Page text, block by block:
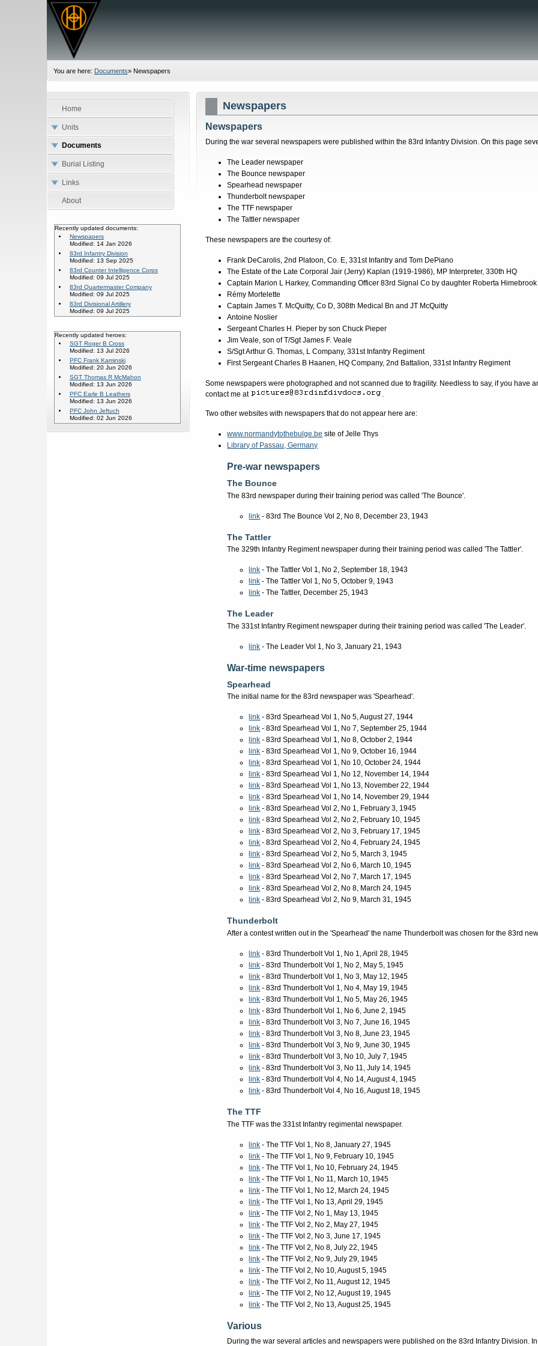
You are here: Documents» Newspapers
Home
Units
Documents
Burial Listing
Links
About
Recently updated documents:
Newspapers
Modified: 14 Jan 2026
83rd Infantry Division
Modified: 13 Sep 2025
83rd Counter Intelligence Corps
Modified: 09 Jul 2025
83rd Quartermaster Company
Modified: 09 Jul 2025
83rd Divisional Artillery
Modified: 09 Jul 2025
Recently updated heroes:
SGT Roger B Cross
Modified: 13 Jul 2026
PFC Frank Kaminski
Modified: 20 Jun 2026
SGT Thomas R McMahon
Modified: 13 Jun 2026
PFC Earle B Leathers
Modified: 13 Jun 2026
PFC John Jeftuch
Modified: 02 Jun 2026
Newspapers
Newspapers
During the war several newspapers were published within the 83rd Infantry Division. On this page
The Leader newspaper
The Bounce newspaper
Spearhead newspaper
Thunderbolt newspaper
The TTF newspaper
The Tattler newspaper
These newspapers are the courtesy of:
Frank DeCarolis, 2nd Platoon, Co. E, 331st Infantry and Tom DePiano
The Estate of the Late Corporal Jair (Jerry) Kaplan (1919-1986), MP Interpreter, 330th HQ
Captain Marion L Harkey, Commanding Officer 83rd Signal Co by daughter Roberta Himebrook
Rémy Mortelette
Captain James T. McQuitty, Co D, 308th Medical Bn and JT McQuitty
Antoine Noslier
Sergeant Charles H. Pieper by son Chuck Pieper
Jim Veale, son of T/Sgt James F. Veale
S/Sgt Arthur G. Thomas, L Company, 331st Infantry Regiment
First Sergeant Charles B Haanen, HQ Company, 2nd Battalion, 331st Infantry Regiment
Some newspapers were photographed and not scanned due to fragility. Needless to say, if you have
contact me at
.
Two other websites with newspapers that do not appear here are:
www.normandytothebulge.be site of Jelle Thys
Library of Passau, Germany
Pre-war newspapers
The Bounce
The 83rd newspaper during their training period was called 'The Bounce'.
link - 83rd The Bounce Vol 2, No 8, December 23, 1943
The Tattler
The 329th Infantry Regiment newspaper during their training period was called 'The Tattler'.
link - The Tattler Vol 1, No 2, September 18, 1943
link - The Tattler Vol 1, No 5, October 9, 1943
link - The Tattler, December 25, 1943
The Leader
The 331st Infantry Regiment newspaper during their training period was called 'The Leader'.
link - The Leader Vol 1, No 3, January 21, 1943
War-time newspapers
Spearhead
The initial name for the 83rd newspaper was 'Spearhead'.
link - 83rd Spearhead Vol 1, No 5, August 27, 1944
link - 83rd Spearhead Vol 1, No 7, September 25, 1944
link - 83rd Spearhead Vol 1, No 8, October 2, 1944
link - 83rd Spearhead Vol 1, No 9, October 16, 1944
link - 83rd Spearhead Vol 1, No 10, October 24, 1944
link - 83rd Spearhead Vol 1, No 12, November 14, 1944
link - 83rd Spearhead Vol 1, No 13, November 22, 1944
link - 83rd Spearhead Vol 1, No 14, November 29, 1944
link - 83rd Spearhead Vol 2, No 1, February 3, 1945
link - 83rd Spearhead Vol 2, No 2, February 10, 1945
link - 83rd Spearhead Vol 2, No 3, February 17, 1945
link - 83rd Spearhead Vol 2, No 4, February 24, 1945
link - 83rd Spearhead Vol 2, No 5, March 3, 1945
link - 83rd Spearhead Vol 2, No 6, March 10, 1945
link - 83rd Spearhead Vol 2, No 7, March 17, 1945
link - 83rd Spearhead Vol 2, No 8, March 24, 1945
link - 83rd Spearhead Vol 2, No 9, March 31, 1945
Thunderbolt
After a contest written out in the 'Spearhead' the name Thunderbolt was chosen for the 83rd
link - 83rd Thunderbolt Vol 1, No 1, April 28, 1945
link - 83rd Thunderbolt Vol 1, No 2, May 5, 1945
link - 83rd Thunderbolt Vol 1, No 3, May 12, 1945
link - 83rd Thunderbolt Vol 1, No 4, May 19, 1945
link - 83rd Thunderbolt Vol 1, No 5, May 26, 1945
link - 83rd Thunderbolt Vol 1, No 6, June 2, 1945
link - 83rd Thunderbolt Vol 3, No 7, June 16, 1945
link - 83rd Thunderbolt Vol 3, No 8, June 23, 1945
link - 83rd Thunderbolt Vol 3, No 9, June 30, 1945
link - 83rd Thunderbolt Vol 3, No 10, July 7, 1945
link - 83rd Thunderbolt Vol 3, No 11, July 14, 1945
link - 83rd Thunderbolt Vol 4, No 14, August 4, 1945
link - 83rd Thunderbolt Vol 4, No 16, August 18, 1945
The TTF
The TTF was the 331st Infantry regimental newspaper.
link - The TTF Vol 1, No 8, January 27, 1945
link - The TTF Vol 1, No 9, February 10, 1945
link - The TTF Vol 1, No 10, February 24, 1945
link - The TTF Vol 1, No 11, March 10, 1945
link - The TTF Vol 1, No 12, March 24, 1945
link - The TTF Vol 1, No 13, April 29, 1945
link - The TTF Vol 2, No 1, May 13, 1945
link - The TTF Vol 2, No 2, May 27, 1945
link - The TTF Vol 2, No 3, June 17, 1945
link - The TTF Vol 2, No 8, July 22, 1945
link - The TTF Vol 2, No 9, July 29, 1945
link - The TTF Vol 2, No 10, August 5, 1945
link - The TTF Vol 2, No 11, August 12, 1945
link - The TTF Vol 2, No 12, August 19, 1945
link - The TTF Vol 2, No 13, August 25, 1945
Various
During the war several articles and newspapers were published on the 83rd Infantry Division.